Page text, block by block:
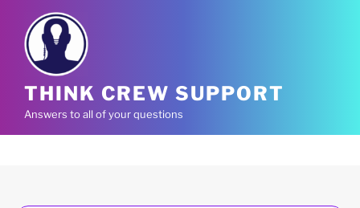
content
THINK CREW SUPPORT
Answers to all of your questions